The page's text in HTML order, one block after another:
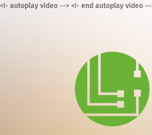
<!- autoplay video --> <!- end autoplay video --